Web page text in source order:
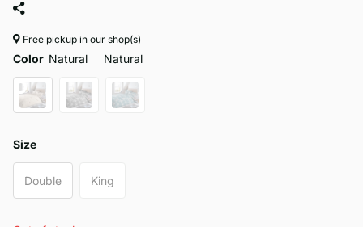
Free pickup in our shop(s)
Color Natural Natural
Size
Double King